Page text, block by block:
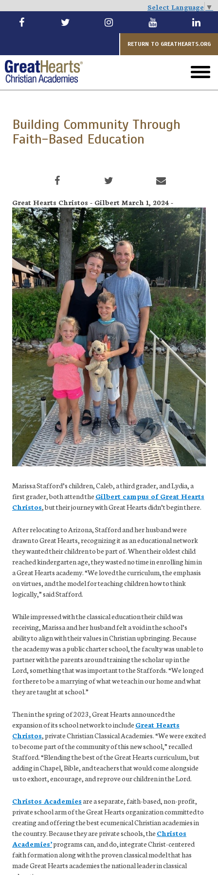
Select Language ▼
RETURN TO GREATHEARTS.ORG
menu
Building Community Through
Faith-Based Education
Great Hearts Christos - Gilbert March 1, 2024 -
Marissa Stafford’s children, Caleb, a third grader, and Lydia, a
first grader, both attend the Gilbert campus of Great Hearts
Christos, but their journey with Great Hearts didn’t begin there.
After relocating to Arizona, Stafford and her husband were
drawn to Great Hearts, recognizing it as an educational network
they wanted their children to be part of. When their oldest child
reached kindergarten age, they wasted no time in enrolling him in
a Great Hearts academy. “We loved the curriculum, the emphasis
on virtues, and the model for teaching children how to think
logically,” said Stafford.
While impressed with the classical education their child was
receiving, Marissa and her husband felt a void in the school’s
ability to align with their values in Christian upbringing. Because
the academy was a public charter school, the faculty was unable to
partner with the parents around training the scholar up in the
Lord, something that was important to the Staffords. “We longed
for there to be a marrying of what we teach in our home and what
they are taught at school.”
Then in the spring of 2023, Great Hearts announced the
expansion of its school network to include Great Hearts
Christos, private Christian Classical Academies. “We were excited
to become part of the community of this new school,” recalled
Stafford. “Blending the best of the Great Hearts curriculum, but
adding in Chapel, Bible, and teachers that would come alongside
us to exhort, encourage, and reprove our children in the Lord.
Christos Academiesare a separate, faith-based, non-profit,
private school arm of the Great Hearts organization committed to
creating and offering the best ecumenical Christian academies in
the country. Because they are private schools, the Christos
Academies’programs can, and do, integrate Christ-centered
faith formation along with the proven classical model that has
made Great Hearts academies the national leader in classical